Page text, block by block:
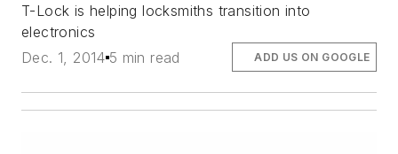
T-Lock is helping locksmiths transition into
electronics
Dec. 1, 2014 5 min read ADD US ON GOOGLE